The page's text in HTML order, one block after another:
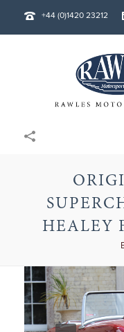
+44 (0)1420 23212
HEALEY